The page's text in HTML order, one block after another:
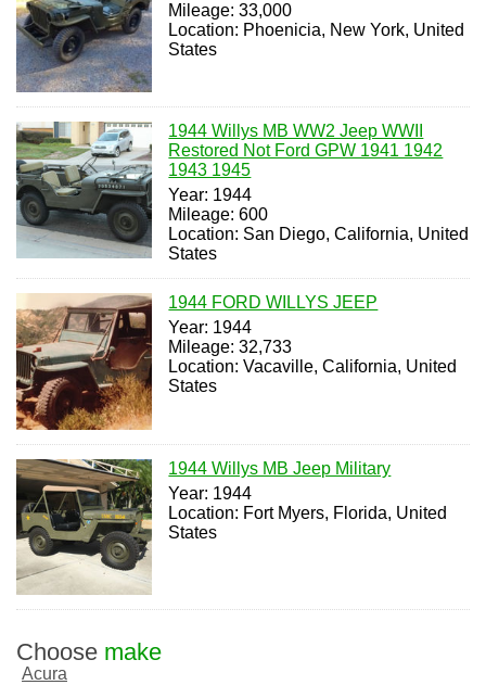
Mileage: 33,000
Location: Phoenicia, New York, United
States
1944 Willys MB WW2 Jeep WWII
Restored Not Ford GPW 1941 1942
1943 1945
Year: 1944
Mileage: 600
Location: San Diego, California, United
States
1944 FORD WILLYS JEEP
Year: 1944
Mileage: 32,733
Location: Vacaville, California, United
States
1944 Willys MB Jeep Military
Year: 1944
Location: Fort Myers, Florida, United
States
Choose make
Acura